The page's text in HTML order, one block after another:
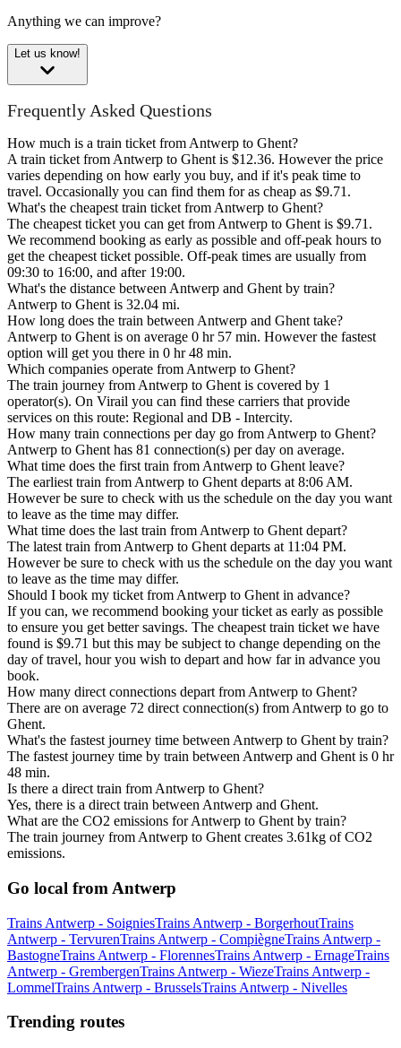
Anything we can improve?
Let us know!
Frequently Asked Questions
How much is a train ticket from Antwerp to Ghent?
A train ticket from Antwerp to Ghent is $12.36. However the price
varies depending on how early you buy, and if it's peak time to
travel. Occasionally you can find them for as cheap as $9.71.
What's the cheapest train ticket from Antwerp to Ghent?
The cheapest ticket you can get from Antwerp to Ghent is $9.71.
We recommend booking as early as possible and off-peak hours to
get the cheapest ticket possible. Off-peak times are usually from
09:30 to 16:00, and after 19:00.
What's the distance between Antwerp and Ghent by train?
Antwerp to Ghent is 32.04 mi.
How long does the train between Antwerp and Ghent take?
Antwerp to Ghent is on average 0 hr 57 min. However the fastest
option will get you there in 0 hr 48 min.
Which companies operate from Antwerp to Ghent?
The train journey from Antwerp to Ghent is covered by 1
operator(s). On Virail you can find these carriers that provide
services on this route: Regional and DB - Intercity.
How many train connections per day go from Antwerp to Ghent?
Antwerp to Ghent has 81 connection(s) per day on average.
What time does the first train from Antwerp to Ghent leave?
The earliest train from Antwerp to Ghent departs at 8:06 AM.
However be sure to check with us the schedule on the day you want
to leave as the time may differ.
What time does the last train from Antwerp to Ghent depart?
The latest train from Antwerp to Ghent departs at 11:04 PM.
However be sure to check with us the schedule on the day you want
to leave as the time may differ.
Should I book my ticket from Antwerp to Ghent in advance?
If you can, we recommend booking your ticket as early as possible
to ensure you get better savings. The cheapest train ticket we have
found is $9.71 but this may be subject to change depending on the
day of travel, hour you wish to depart and how far in advance you
book.
How many direct connections depart from Antwerp to Ghent?
There are on average 72 direct connection(s) from Antwerp to go to
Ghent.
What's the fastest journey time between Antwerp to Ghent by train?
The fastest journey time by train between Antwerp and Ghent is 0 hr
48 min.
Is there a direct train from Antwerp to Ghent?
Yes, there is a direct train between Antwerp and Ghent.
What are the CO2 emissions for Antwerp to Ghent by train?
The train journey from Antwerp to Ghent creates 3.61kg of CO2
emissions.
Go local from Antwerp
Trains Antwerp - SoigniesTrains Antwerp - BorgerhoutTrains
Antwerp - TervurenTrains Antwerp - CompiègneTrains Antwerp -
BastogneTrains Antwerp - FlorennesTrains Antwerp - ErnageTrains
Antwerp - GrembergenTrains Antwerp - WiezeTrains Antwerp -
LommelTrains Antwerp - BrusselsTrains Antwerp - Nivelles
Trending routes